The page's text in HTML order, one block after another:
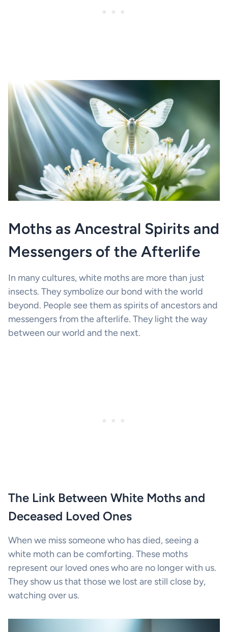
Moths as Ancestral Spirits and
Messengers of the Afterlife
In many cultures, white moths are more than just
insects. They symbolize our bond with the world
beyond. People see them as spirits of ancestors and
messengers from the afterlife. They light the way
between our world and the next.
The Link Between White Moths and
Deceased Loved Ones
When we miss someone who has died, seeing a
white moth can be comforting. These moths
represent our loved ones who are no longer with us.
They show us that those we lost are still close by,
watching over us.